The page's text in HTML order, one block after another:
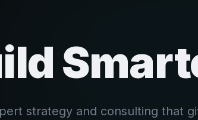
AU CRM & Automations
Operate like a bigger team
strategy and consulting that